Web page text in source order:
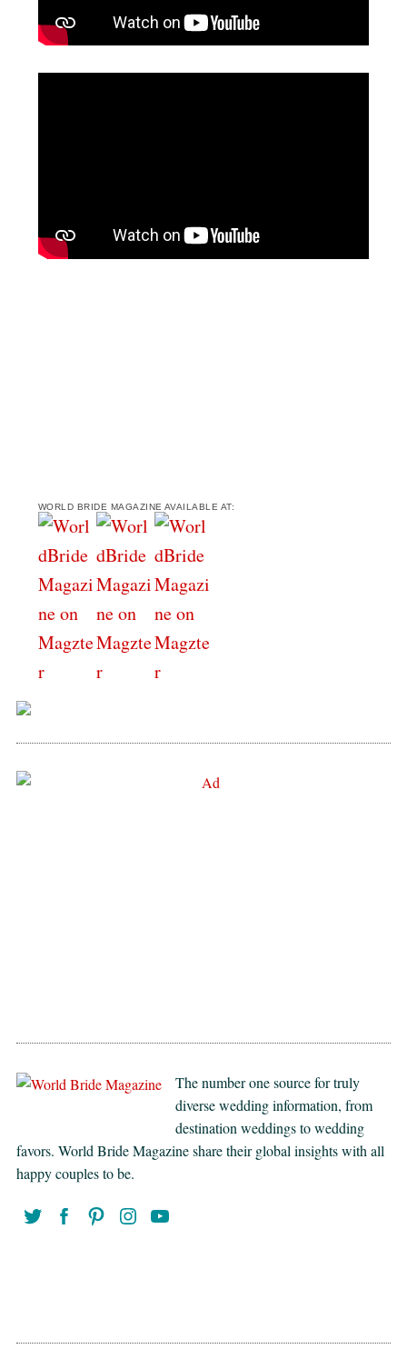
WORLD BRIDE MAGAZINE AVAILABLE AT:
The number one source for truly
diverse wedding information, from
destination weddings to wedding
favors. World Bride Magazine share their global insights with all
happy couples to be.